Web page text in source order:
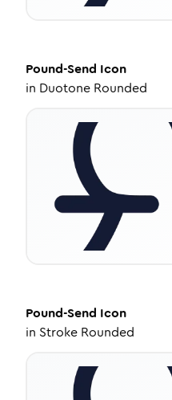
Pound-Send Icon
in Duotone Rounded
Pound-Send Icon
in Stroke Rounded